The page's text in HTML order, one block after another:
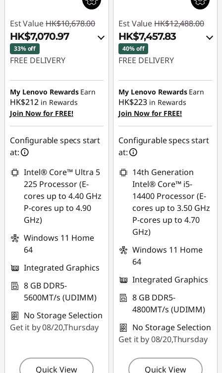
Est Value HK$10,678.00
HK$7,070.97
33% off
FREE DELIVERY
Instant Savings :-
HK$2,520.01
OR
eCoupon Savings :-
HK$3,607.03
*Savings cannot be
combined
Use eCoupon :
THINKAUG
My Lenovo Rewards Earn
HK$212 in Rewards
Join Now for FREE!
Configurable specs start
at:
Intel® Core™ Ultra 5
225 Processor (E-
cores up to 4.40 GHz
P-cores up to 4.90
GHz)
Windows 11 Home
64
Integrated Graphics
8 GB DDR5-
5600MT/s (UDIMM)
No Storage Selection
Get it by 08/20,Thursday
Quick View
Est Value HK$12,488.00
HK$7,457.83
40% off
FREE DELIVERY
Instant Savings :-
HK$3,882.52
OR
eCoupon Savings :-
HK$5,030.17
*Savings cannot be
combined
Use eCoupon :
THINKAUG
My Lenovo Rewards Earn
HK$223 in Rewards
Join Now for FREE!
Configurable specs start
at:
14th Generation
Intel® Core™ i5-
14400 Processor (E-
cores up to 3.50 GHz
P-cores up to 4.70
GHz)
Windows 11 Home
64
Integrated Graphics
8 GB DDR5-
4800MT/s (UDIMM)
No Storage Selection
Get it by 08/20,Thursday
Quick View